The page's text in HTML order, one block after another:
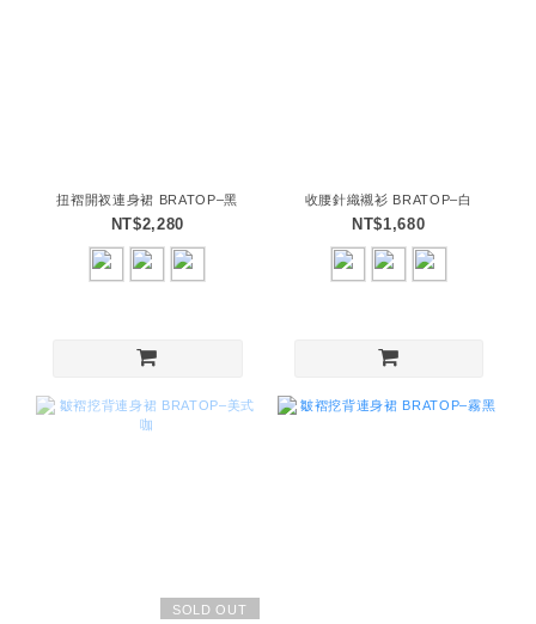
扭褶開衩連身裙 BRATOP–黑
NT$2,280
收腰針織襯衫 BRATOP–白
NT$1,680
SOLD OUT